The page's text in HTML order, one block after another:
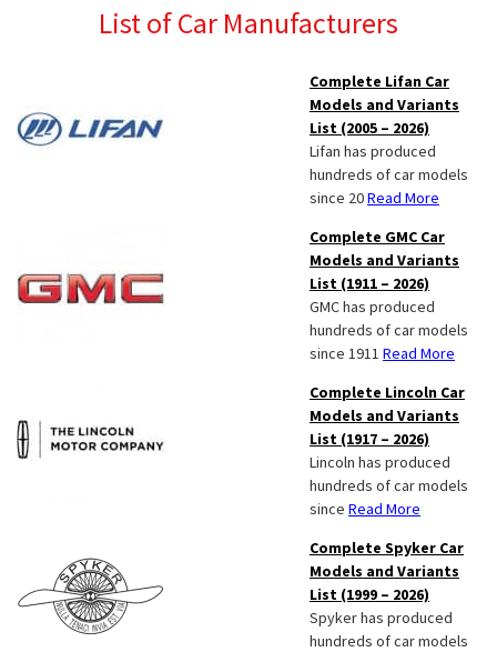
List of Car Manufacturers
Complete Lifan Car
Models and Variants
List (2005 – 2026)
Lifan has produced
hundreds of car models
since 20Read More
Complete GMC Car
Models and Variants
List (1911 – 2026)
GMC has produced
hundreds of car models
since 1911 Read More
Complete Lincoln Car
Models and Variants
List (1917 – 2026)
Lincoln has produced
hundreds of car models
since Read More
Complete Spyker Car
Models and Variants
List (1999 – 2026)
Spyker has produced
hundreds of car models